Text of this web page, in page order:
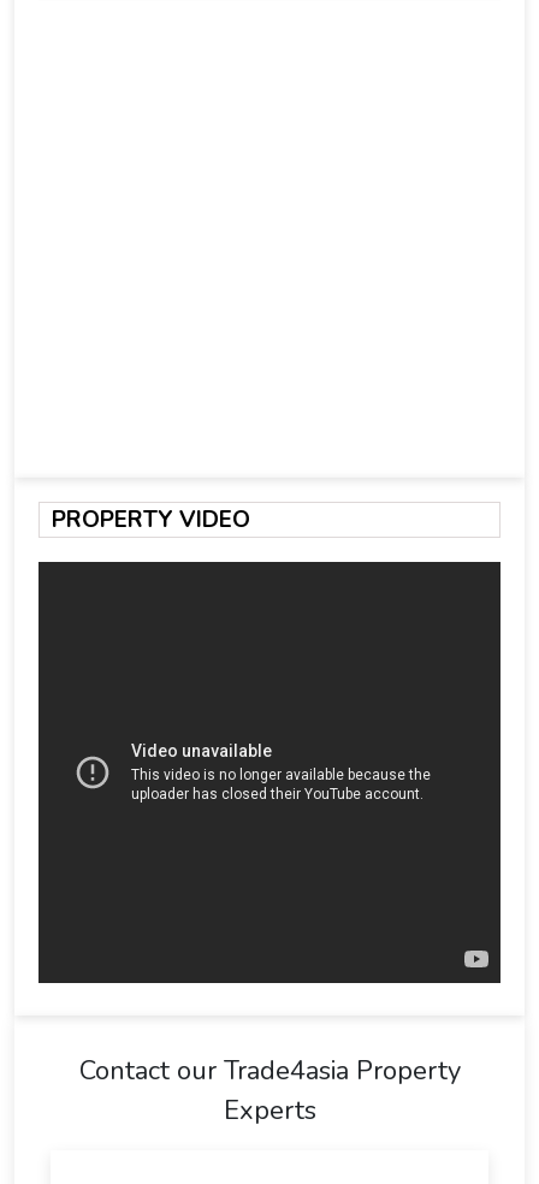
PROPERTY VIDEO
Contact our Trade4asia Property
Experts